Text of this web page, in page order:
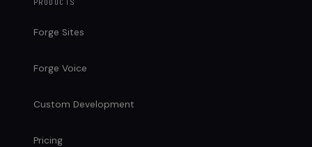
PRODUCTS
Forge Sites
Forge Voice
Custom Development
Pricing